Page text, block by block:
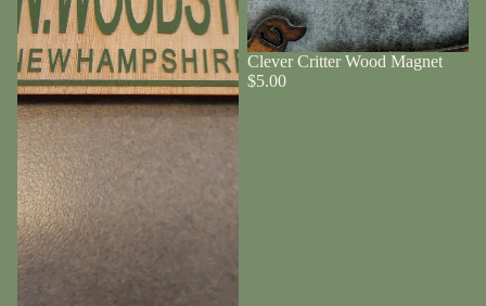
Clever Critter Wood Magnet
$5.00